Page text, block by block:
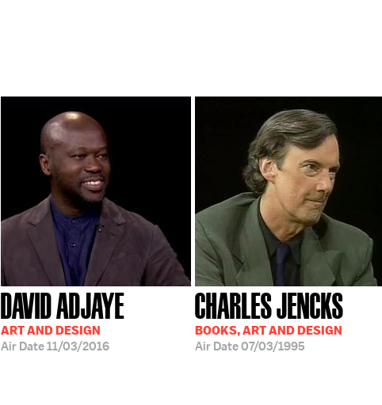
DAVID ADJAYE
ART AND DESIGN
Air Date11/03/2016
CHARLES JENCKS
BOOKS, ART AND DESIGN
Air Date07/03/1995